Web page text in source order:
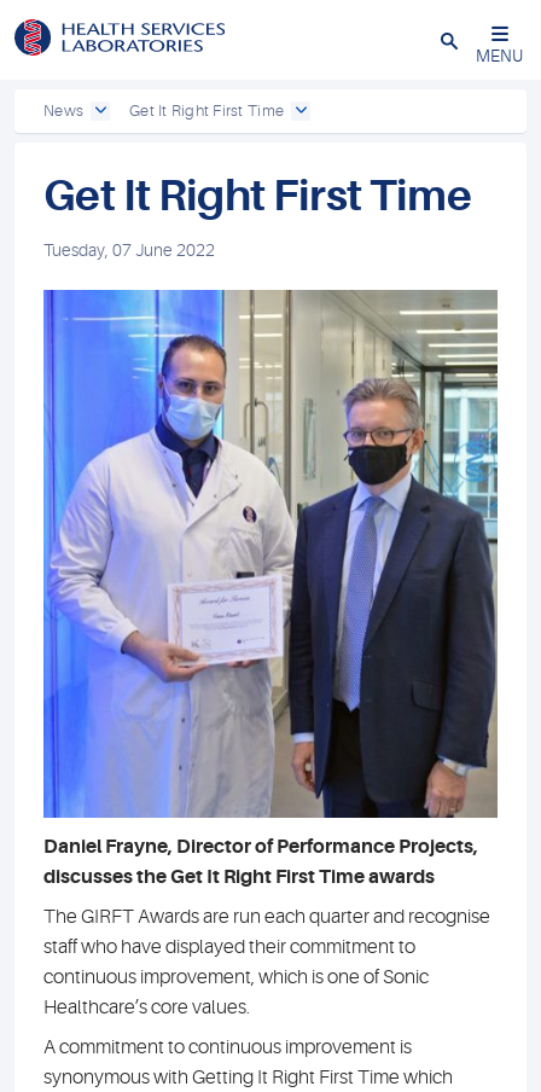
Close
MENU
News Get It Right First Time
Get It Right First Time
Tuesday, 07 June 2022
Daniel Frayne, Director of Performance Projects,
discusses the Get It Right First Time awards
The GIRFT Awards are run each quarter and recognise
staff who have displayed their commitment to
continuous improvement, which is one of Sonic
Healthcare’s core values.
A commitment to continuous improvement is
synonymous with Getting It Right First Time which